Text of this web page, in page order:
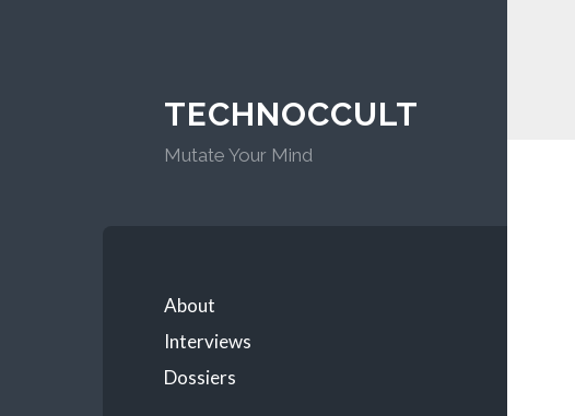
TECHNOCCULT
Mutate Your Mind
About
Interviews
Dossiers